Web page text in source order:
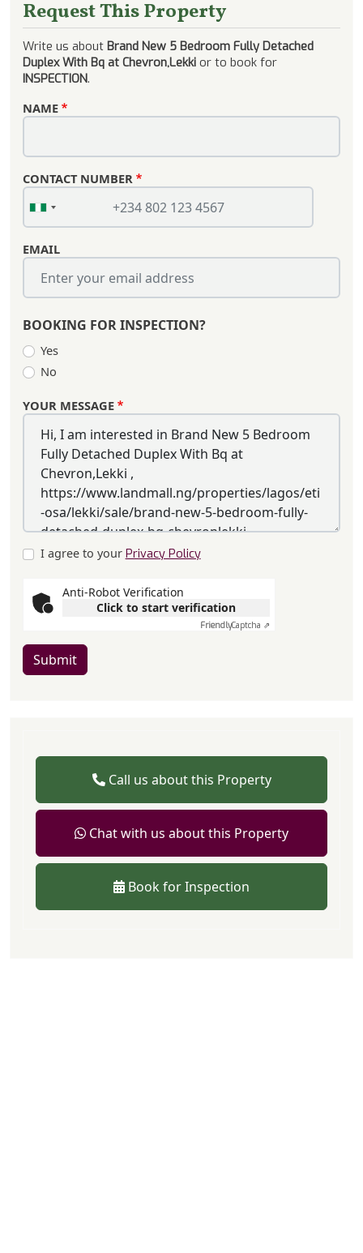
Request This Property
Write us about Brand New 5 Bedroom Fully Detached
Duplex With Bq at Chevron,Lekki or to book for
INSPECTION.
NAME
CONTACT NUMBER
EMAIL
BOOKING FOR INSPECTION?
Yes
No
YOUR MESSAGE
I agree to your Privacy Policy
Anti-Robot Verification
Click to start verification
FriendlyCaptcha ⇗
Submit
Call us about this Property
Chat with us about this Property
Book for Inspection